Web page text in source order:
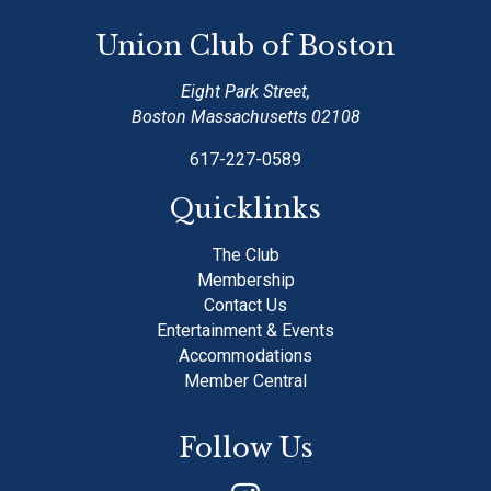
Union Club of Boston
Eight Park Street,
Boston Massachusetts 02108
617-227-0589
Quicklinks
The Club
Membership
Contact Us
Entertainment & Events
Accommodations
Member Central
Follow Us